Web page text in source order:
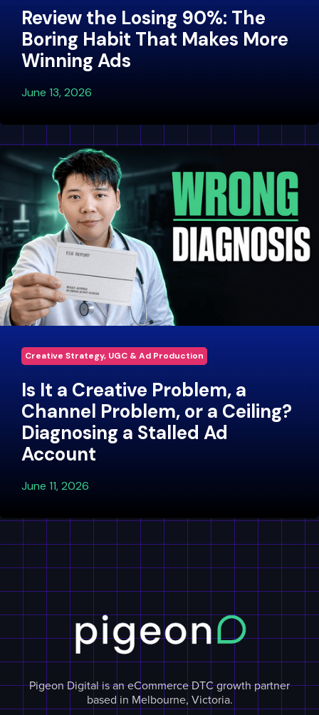
Review the Losing 90%: The
Boring Habit That Makes More
Winning Ads
June 13, 2026
Creative Strategy, UGC & Ad Production
Is It a Creative Problem, a
Channel Problem, or a Ceiling?
Diagnosing a Stalled Ad
Account
June 11, 2026
Pigeon Digital is an eCommerce DTC growth partner
based in Melbourne, Victoria.